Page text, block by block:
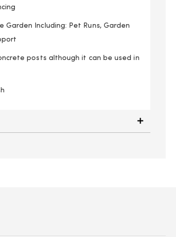
Garden Including: Pet Runs, Garden
posts although it can be used in